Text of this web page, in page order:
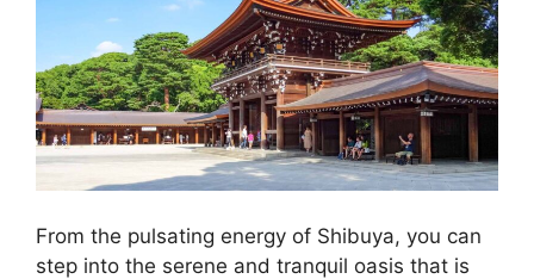
From the pulsating energy of Shibuya, you can
step into the serene and tranquil oasis that is